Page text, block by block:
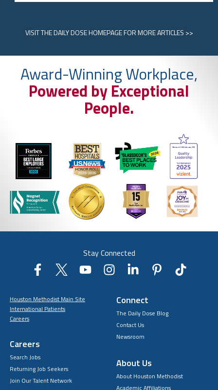
VISITTHE DAILY DOSE HOMEPAGEFOR MORE ARTICLES >>
Award-Winning Workplace,
Powered by Exceptional
People.
Stay Connected
Houston Methodist Main Site
International Patients
Careers
Careers
Search Jobs
Returning Job Seekers
Join Our Talent Network
Connect
The Daily Dose Blog
Contact Us
Newsroom
About Us
About Houston Methodist
Academic Affiliations